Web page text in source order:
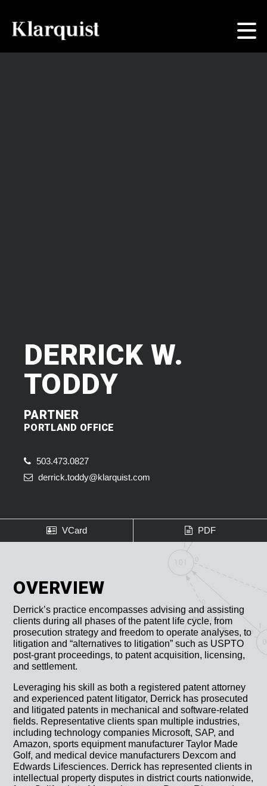
DERRICK W.
TODDY
PARTNER
PORTLAND OFFICE
503.473.0827
derrick.toddy@klarquist.com
VCard PDF
OVERVIEW
Derrick’s practice encompasses advising and assisting
clients during all phases of the patent life cycle, from
prosecution strategy and freedom to operate analyses, to
litigation and “alternatives to litigation” such as USPTO
post-grant proceedings, to patent acquisition, licensing,
and settlement.
Leveraging his skill as both a registered patent attorney
and experienced patent litigator, Derrick has prosecuted
and litigated patents in mechanical and software-related
fields. Representative clients span multiple industries,
including technology companies Microsoft, SAP, and
Amazon, sports equipment manufacturer Taylor Made
Golf, and medical device manufacturers Dexcom and
Edwards Lifesciences. Derrick has represented clients in
intellectual property disputes in district courts nationwide,